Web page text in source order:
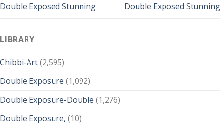
LIBRARY
Chibbi-Art(2,595)
Double Exposure (1,092)
Double Exposure-Double (1,276)
Double Exposure, (10)
Double Exposed Stunning Double Exposed Stunning